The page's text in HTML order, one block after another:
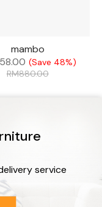
mambo
(Save 48%)
RM880.00
service